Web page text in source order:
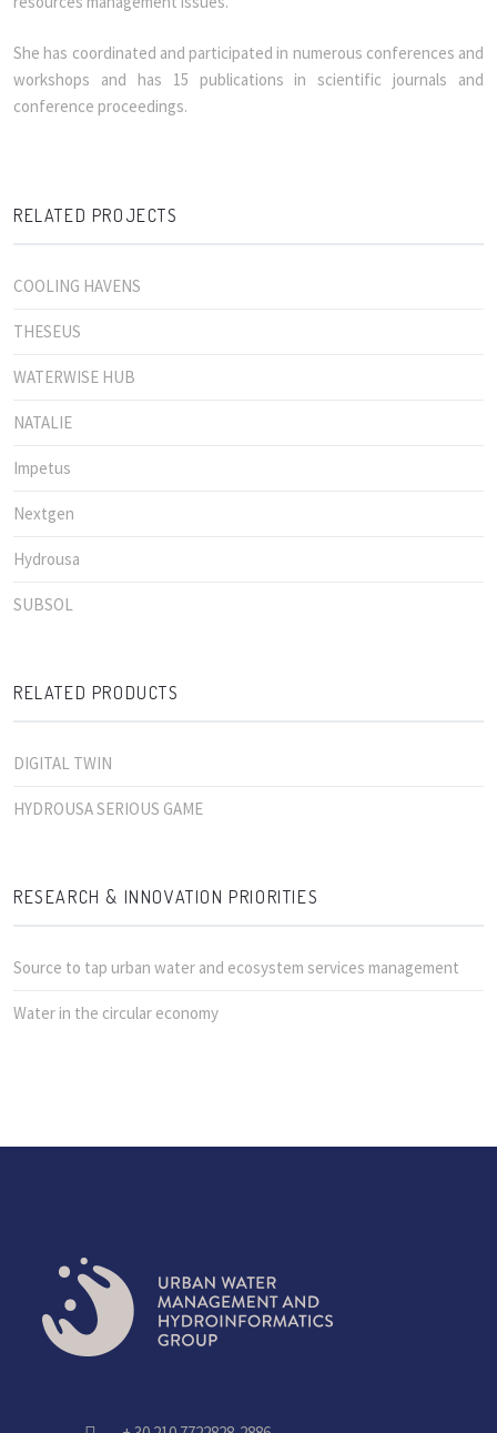
She has coordinated and participated in numerous conferences and
workshops and has 15 publications in scientific journals and
conference proceedings.
RELATED PROJECTS
COOLING HAVENS
THESEUS
WATERWISE HUB
NATALIE
Impetus
Nextgen
Hydrousa
SUBSOL
RELATED PRODUCTS
DIGITAL TWIN
HYDROUSA SERIOUS GAME
RESEARCH & INNOVATION PRIORITIES
Source to tap urban water and ecosystem services management
Water in the circular economy